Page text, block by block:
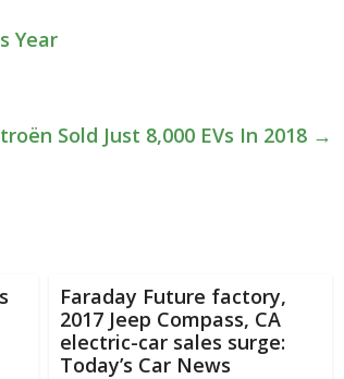
Year
Sold Just 8,000 EVs In 2018 →
Faraday Future factory,
2017 Jeep Compass, CA
electric-car sales surge:
Today’s Car News